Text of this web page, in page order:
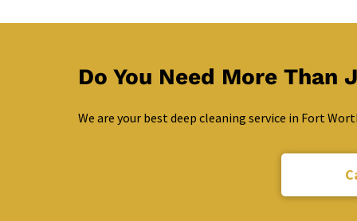
Do You Need More Than
We are your best deep cleaning service in Fort